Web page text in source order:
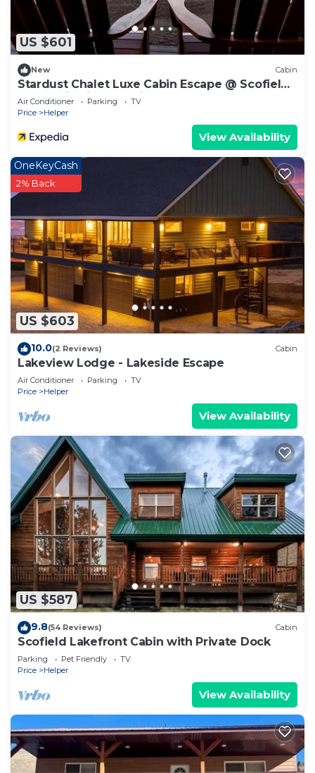
US $601
New Cabin
Stardust Chalet Luxe Cabin Escape @ Scofield
Reservoir with lake view
Air Conditioner Parking
TV
Price
Helper
View Availability
US $603
OneKeyCash
2% Back
10.0(2 Reviews) Cabin
Lakeview Lodge - Lakeside Escape
Air Conditioner Parking
TV
Price
Helper
View Availability
US $587
9.8(54 Reviews) Cabin
Scofield Lakefront Cabin with Private Dock
Parking Pet Friendly
TV
Price
Helper
View Availability